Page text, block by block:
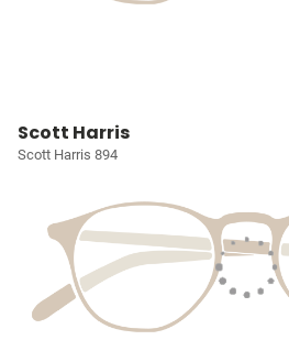
Scott Harris
Scott Harris 894